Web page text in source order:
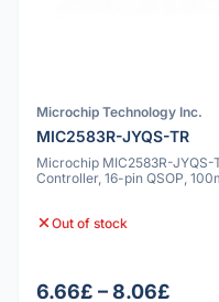
Microchip Technology Inc.
MIC2583R-JYQS-TR
Microchip MIC2583R-
Controller, 16-pin QSOP,
Out of stock
6.66£ – 8.06£